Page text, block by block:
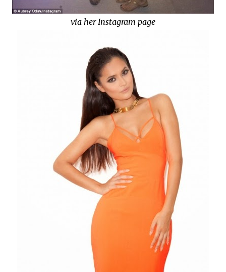
via her Instagram page